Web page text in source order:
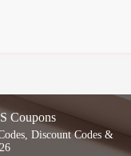
Coupons
Discount Codes &